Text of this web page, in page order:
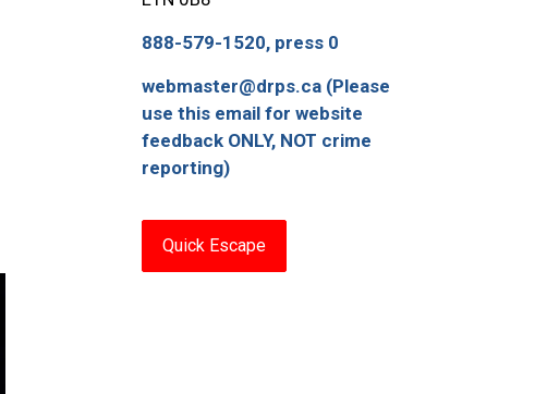
888-579-1520, press 0
webmaster@drps.ca (Please
use this email for website
feedback ONLY, NOT crime
reporting)
Quick Escape